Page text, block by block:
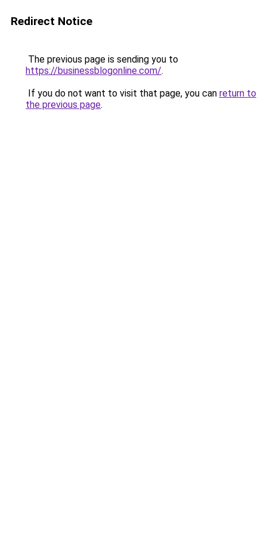
Redirect Notice
The previous page is sending you to
https://businessblogonline.com/.
If you do not want to visit that page, you can return to
the previous page.